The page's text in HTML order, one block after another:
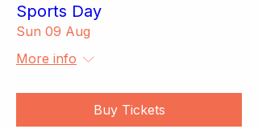
Sports Day
Sun 09 Aug
More info
Buy Tickets